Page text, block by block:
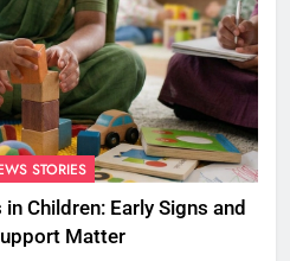
STORIES
Children: Early Signs and
Matter